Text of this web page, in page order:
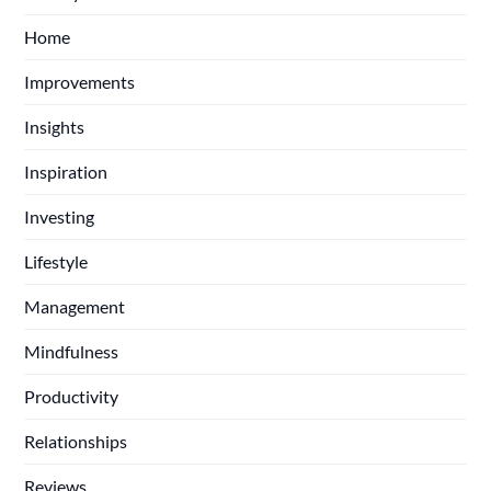
Home
Improvements
Insights
Inspiration
Investing
Lifestyle
Management
Mindfulness
Productivity
Relationships
Reviews